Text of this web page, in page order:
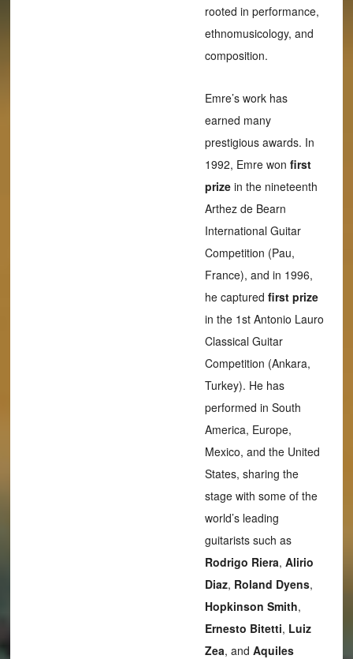
rooted in performance,
ethnomusicology, and
composition.
Emre’s work has
earned many
prestigious awards. In
1992, Emre won first
prize in the nineteenth
Arthez de Bearn
International Guitar
Competition (Pau,
France), and in 1996,
he captured first prize
in the 1st Antonio Lauro
Classical Guitar
Competition (Ankara,
Turkey). He has
performed in South
America, Europe,
Mexico, and the United
States, sharing the
stage with some of the
world’s leading
guitarists such as
Rodrigo Riera, Alirio
Diaz, Roland Dyens,
Hopkinson Smith,
Ernesto Bitetti, Luiz
Zea, and Aquiles